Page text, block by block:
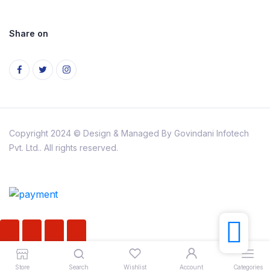
Store Search Wishlist Account Categories
Share on
Copyright 2024 © Design & Managed By Govindani Infotech
Pvt. Ltd.. All rights reserved.